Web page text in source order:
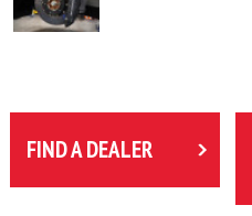
FIND A DEALER